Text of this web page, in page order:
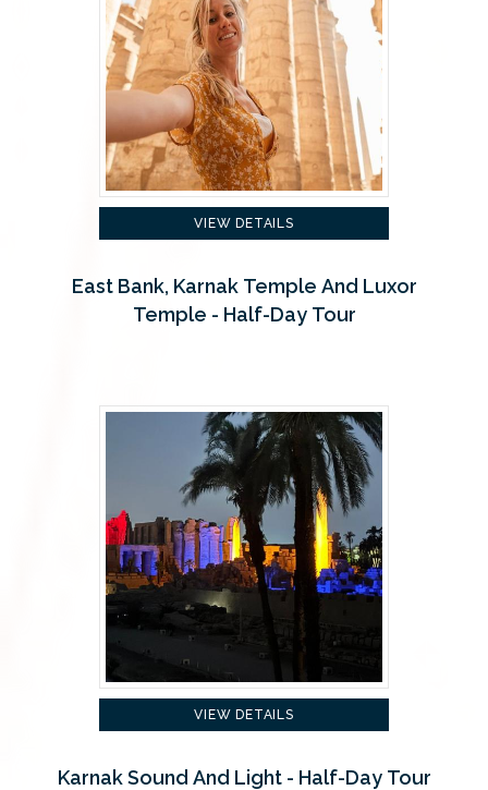
VIEW DETAILS
East Bank, Karnak Temple And Luxor
Temple - Half-Day Tour
VIEW DETAILS
Karnak Sound And Light - Half-Day Tour